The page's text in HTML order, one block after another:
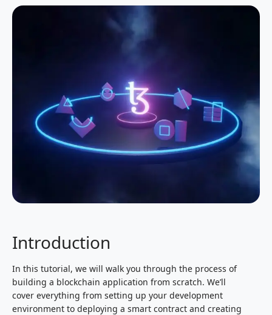
Introduction
In this tutorial, we will walk you through the process of
building a blockchain application from scratch. We’ll
cover everything from setting up your development
environment to deploying a smart contract and creating